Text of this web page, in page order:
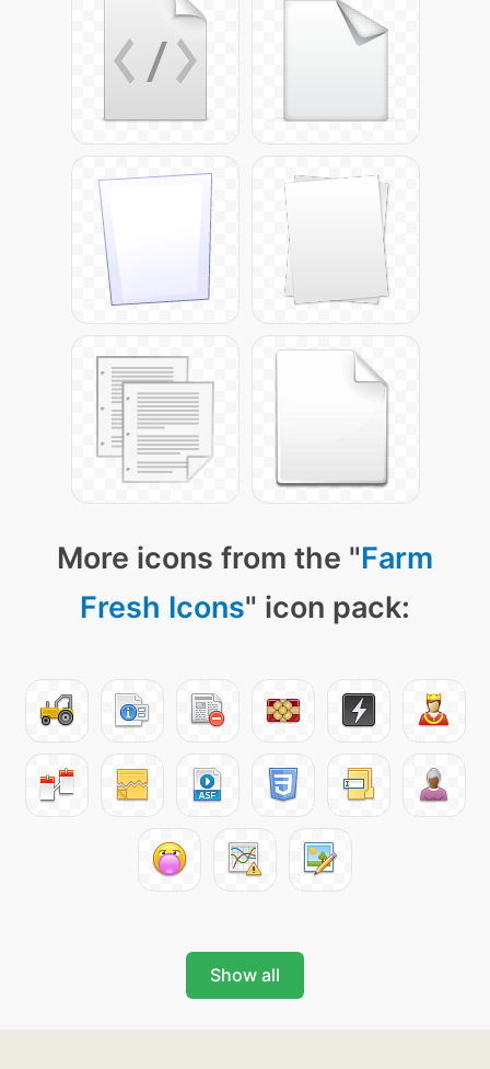
More icons from the "Farm
Fresh Icons" icon pack:
Show all